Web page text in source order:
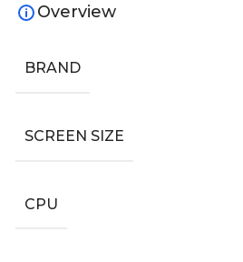
Overview
BRAND
SCREEN SIZE
CPU